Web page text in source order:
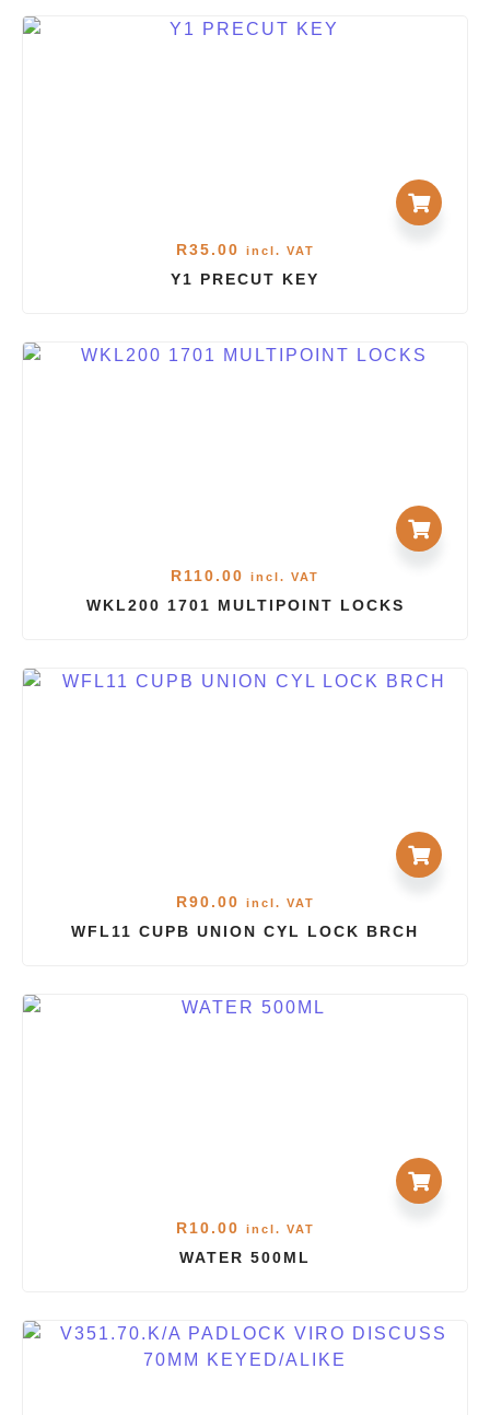
R35.00 incl. VAT
Y1 PRECUT KEY
R110.00 incl. VAT
WKL200 1701 MULTIPOINT LOCKS
R90.00 incl. VAT
WFL11 CUPB UNION CYL LOCK BRCH
R10.00 incl. VAT
WATER 500ML